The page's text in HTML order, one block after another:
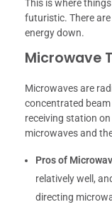
This is where
futuristic. There
energy down.
Microwave
Microwaves are
concentrated
receiving station
microwaves and
Pros of
relatively well,
directing